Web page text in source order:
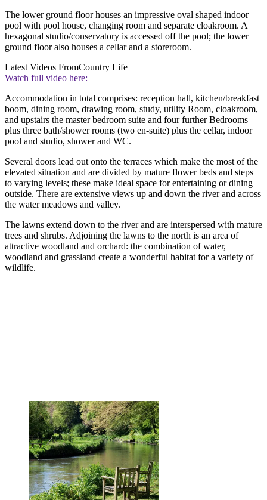
The lower ground floor houses an impressive oval shaped indoor
pool with pool house, changing room and separate cloakroom. A
hexagonal studio/conservatory is accessed off the pool; the lower
ground floor also houses a cellar and a storeroom.
Latest Videos FromCountry Life
Watch full video here:
Accommodation in total comprises: reception hall, kitchen/breakfast
boom, dining room, drawing room, study, utility Room, cloakroom,
and upstairs the master bedroom suite and four further Bedrooms
plus three bath/shower rooms (two en-suite) plus the cellar, indoor
pool and studio, shower and WC.
Several doors lead out onto the terraces which make the most of the
elevated situation and are divided by mature flower beds and steps
to varying levels; these make ideal space for entertaining or dining
outside. There are extensive views up and down the river and across
the water meadows and valley.
The lawns extend down to the river and are interspersed with mature
trees and shrubs. Adjoining the lawns to the north is an area of
attractive woodland and orchard: the combination of water,
woodland and grassland create a wonderful habitat for a variety of
wildlife.